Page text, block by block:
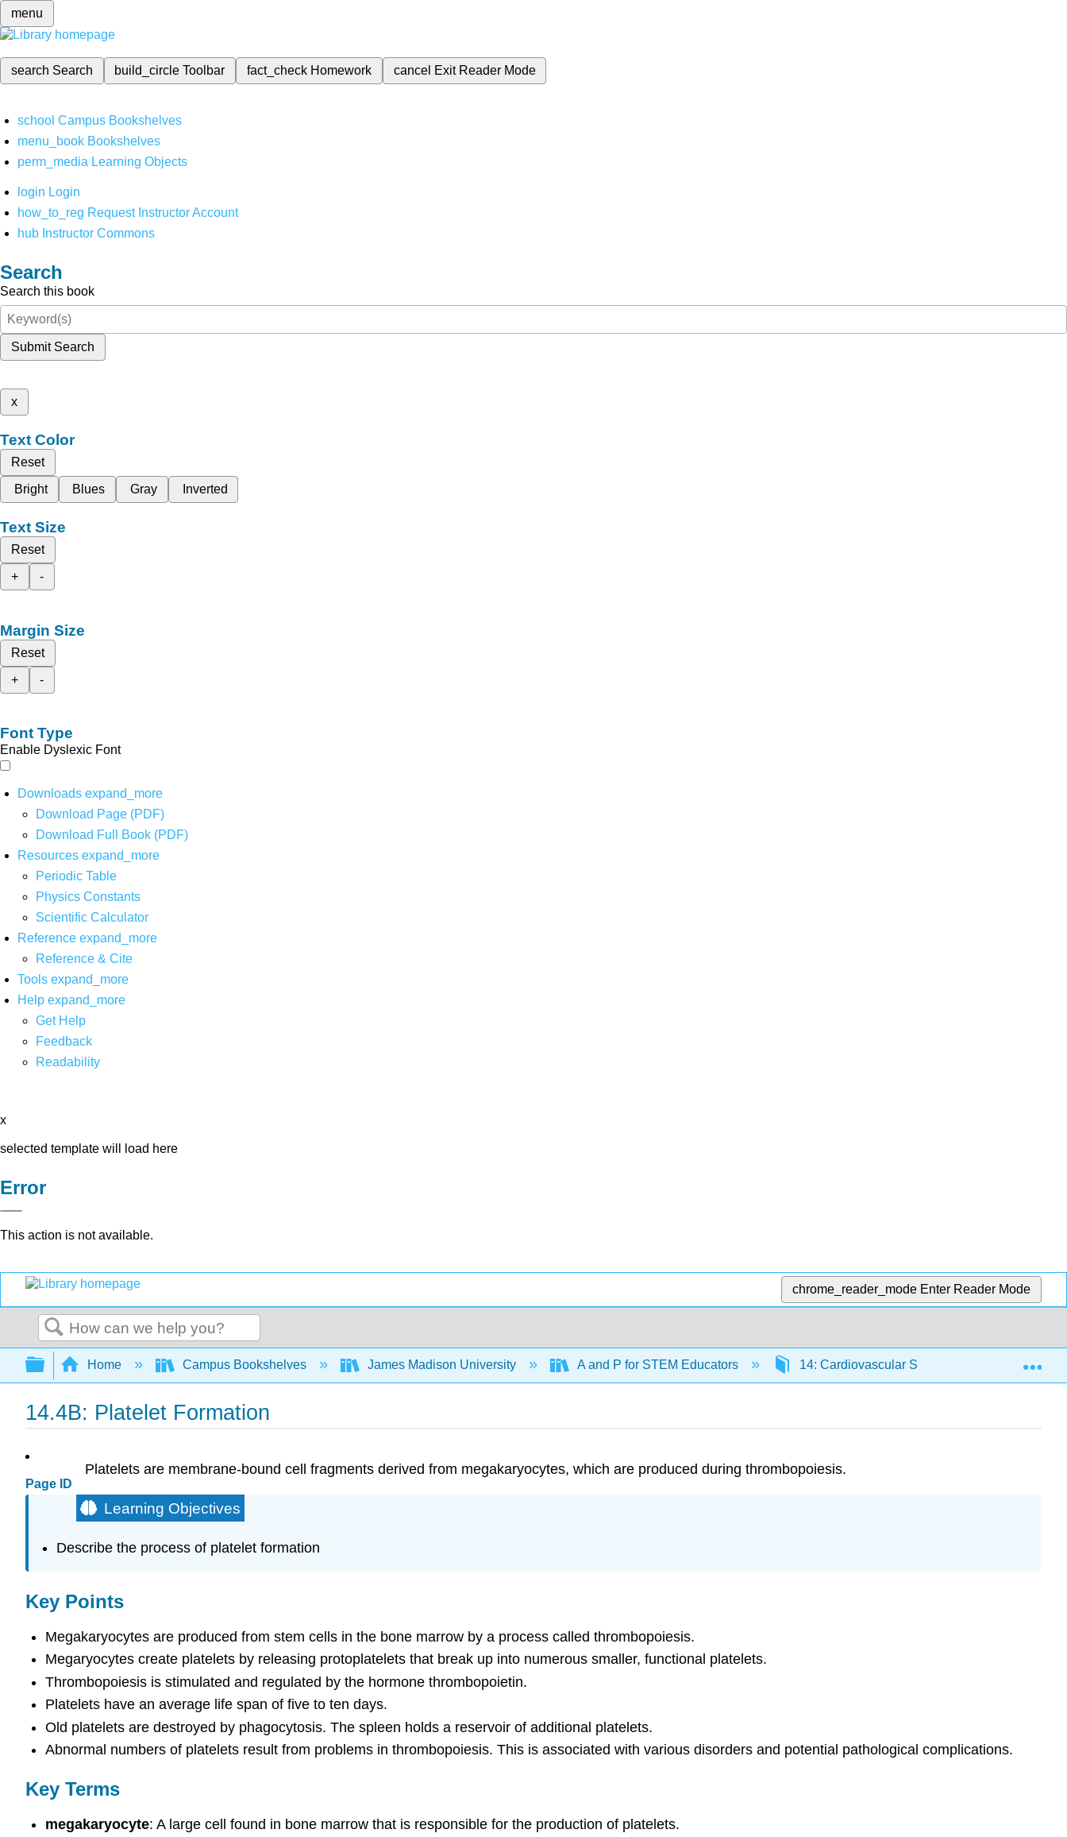
menu
search Search build_circleToolbar fact_check Homework cancel Exit Reader Mode
school Campus Bookshelves
menu_book Bookshelves
perm_media Learning Objects
login Login
how_to_reg Request Instructor Account
hub Instructor Commons
Search
Search this book
Submit Search
x
Text Color
Reset
Bright
Blues Gray Inverted
Text Size
Reset
+
-
Margin Size
Reset
+
-
Font Type
Enable Dyslexic Font
Downloads expand_more
Download Page (PDF)
Download Full Book (PDF)
Resources expand_more
Periodic Table
Physics Constants
Scientific Calculator
Reference expand_more
Reference & Cite
Tools expand_more
Help expand_more
Get Help
Feedback
Readability
x
selected template will load here
Error
This action is not available.
chrome_reader_mode Enter Reader Mode
Search
Expand/collapse global hierarchy
Home Campus Bookshelves James Madison University A and P for STEM Educators 14: Cardiovascular System - Blood
14.4B: Platelet Formation
Page ID
Platelets are membrane-bound cell fragments derived from megakaryocytes, which are produced during thrombopoiesis.
Learning Objectives
Describe the process of platelet formation
Key Points
Megakaryocytes are produced from stem cells in the bone marrow by a process called thrombopoiesis.
Megaryocytes create platelets by releasing protoplatelets that break up into numerous smaller, functional platelets.
Thrombopoiesis is stimulated and regulated by the hormone thrombopoietin.
Platelets have an average life span of five to ten days.
Old platelets are destroyed by phagocytosis. The spleen holds a reservoir of additional platelets.
Abnormal numbers of platelets result from problems in thrombopoiesis. This is associated with various disorders and potential pathological complications.
Key Terms
megakaryocyte: A large cell found in bone marrow that is responsible for the production of platelets.